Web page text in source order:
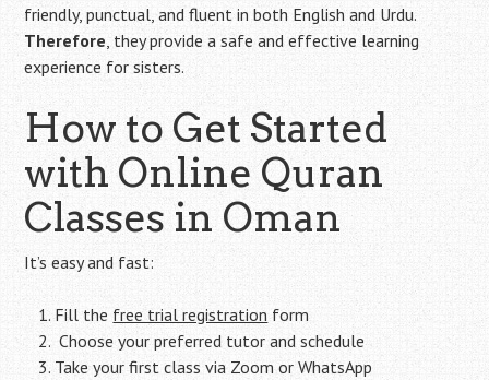
friendly, punctual, and fluent in both English and Urdu.
Therefore , they provide a safe and effective learning
experience for sisters.
How to Get Started
with Online Quran
Classes in Oman
It’s easy and fast:
Fill the free trial registration form
‍ Choose your preferred tutor and schedule
Take your first class via Zoom or WhatsApp